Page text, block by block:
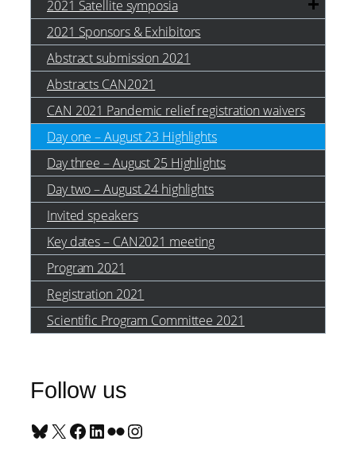
2021 Satellite symposia
2021 Sponsors & Exhibitors
Abstract submission 2021
Abstracts CAN2021
CAN 2021 Pandemic relief registration waivers
Day one – August 23 Highlights
Day three – August 25 Highlights
Day two – August 24 highlights
Invited speakers
Key dates – CAN2021 meeting
Program 2021
Registration 2021
Scientific Program Committee 2021
Follow us
Bluesky X Facebook LinkedIn Flickr Instagram